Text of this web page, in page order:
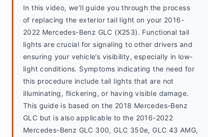
In this video, we’ll guide you through the process
of replacing the exterior tail light on your 2016-
2022 Mercedes-Benz GLC (X253). Functional tail
lights are crucial for signaling to other drivers and
ensuring your vehicle’s visibility, especially in low-
light conditions. Symptoms indicating the need for
this procedure include tail lights that are not
illuminating, flickering, or having visible damage.
This guide is based on the 2018 Mercedes-Benz
GLC but is also applicable to the 2016-2022
Mercedes-Benz GLC 300, GLC 350e, GLC 43 AMG,